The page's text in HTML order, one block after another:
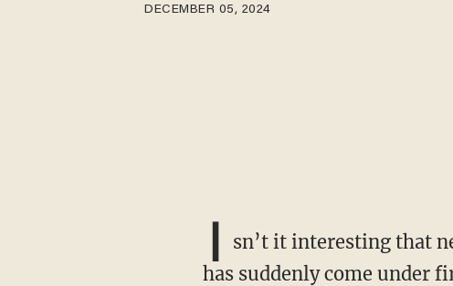
DECEMBER 05, 2024
I
sn’t it interesting that
has suddenly come under